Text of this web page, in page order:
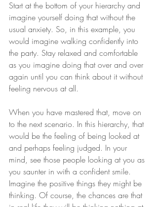
Start at the bottom of your hierarchy and
imagine yourself doing that without the
usual anxiety. So, in this example, you
would imagine walking confidently into
the party. Stay relaxed and comfortable
as you imagine doing that over and over
again until you can think about it without
feeling nervous at all.
When you have mastered that, move on
to the next scenario. In this hierarchy, that
would be the feeling of being looked at
and perhaps feeling judged. In your
mind, see those people looking at you as
you saunter in with a confident smile.
Imagine the positive things they might be
thinking. Of course, the chances are that